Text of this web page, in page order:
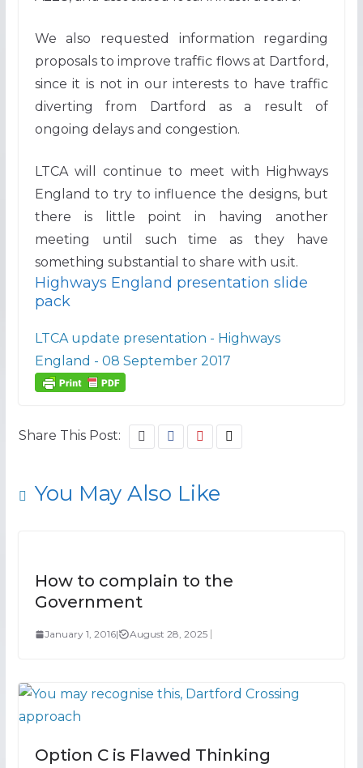
We also requested information regarding
proposals to improve traffic flows at Dartford,
since it is not in our interests to have traffic
diverting from Dartford as a result of
ongoing delays and congestion.
LTCA will continue to meet with Highways
England to try to influence the designs, but
there is little point in having another
meeting until such time as they have
something substantial to share with us.it.
Highways England presentation slide
pack
LTCA update presentation - Highways
England - 08 September 2017
Share This Post:
You May Also Like
How to complain to the
Government
January 1, 2016| August 28, 2025
Option C is Flawed Thinking